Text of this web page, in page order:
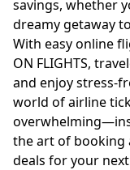
savings, whether
dreamy getaway
With easy online
ON FLIGHTS,
and enjoy stress-
world of airline
the art of booking
deals for your